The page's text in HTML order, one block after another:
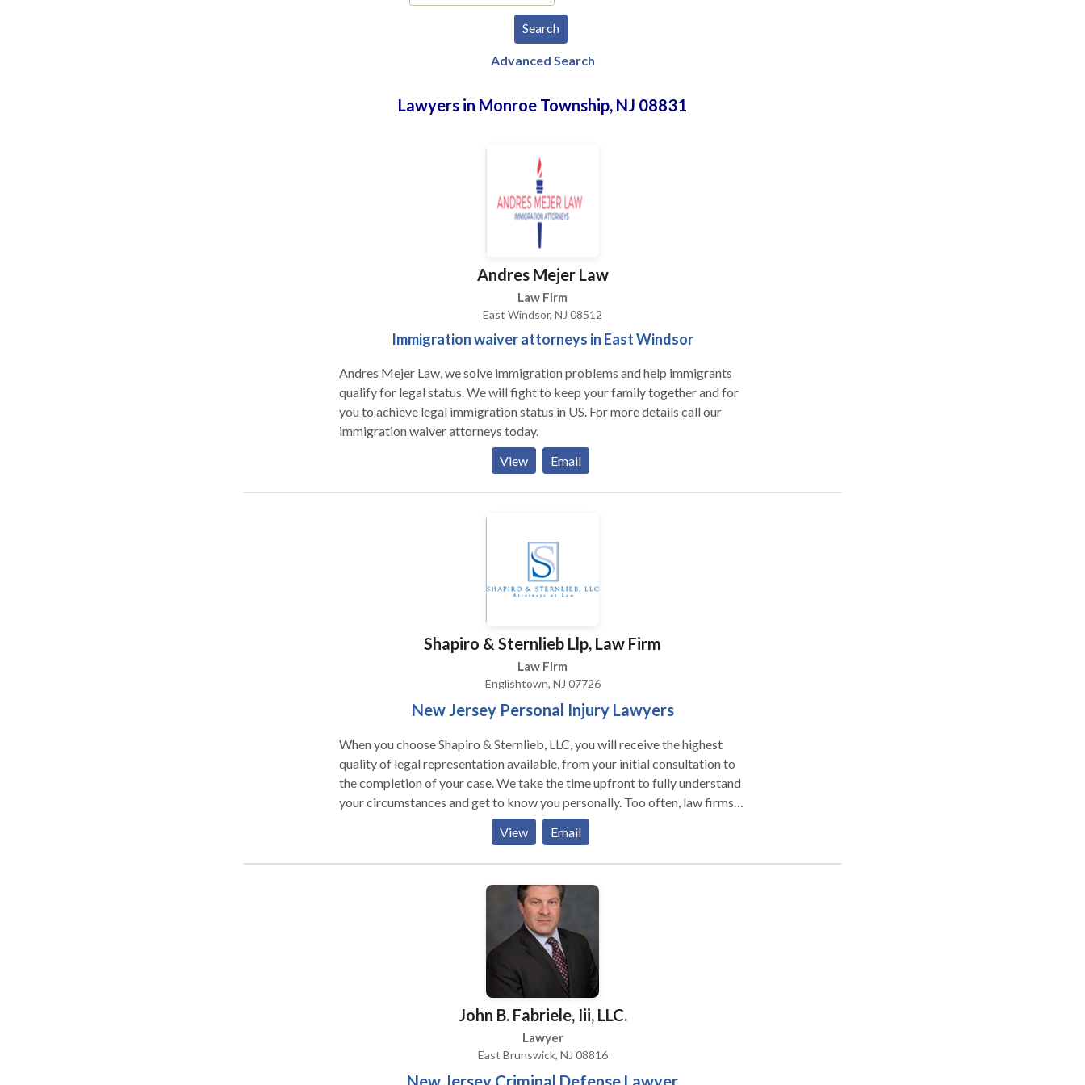
Advanced Search
Lawyers in Monroe Township, NJ 08831
Andres Mejer Law
Law Firm
East Windsor, NJ 08512
Immigration waiver attorneys in East Windsor
Andres Mejer Law, we solve immigration problems and help immigrants
qualify for legal status. We will fight to keep your family together and for
you to achieve legal immigration status in US. For more details call our
immigration waiver attorneys today.
View
Email
Shapiro & Sternlieb Llp, Law Firm
Law Firm
Englishtown, NJ 07726
New Jersey Personal Injury Lawyers
When you choose Shapiro & Sternlieb, LLC, you will receive the highest
quality of legal representation available, from your initial consultation to
the completion of your case. We take the time upfront to fully understand
your circumstances and get to know you personally. Too often, law firms
take a one-size-fits-all approach to handling lawsuits. At Shapiro &
Sternlieb, LLC, we know your case is as unique as you are, and we believe
that the best legal strategy is the one that is customized to your specific
View Email
John B. Fabriele, Iii, LLC.
Lawyer
East Brunswick, NJ 08816
New Jersey Criminal Defense Lawyer